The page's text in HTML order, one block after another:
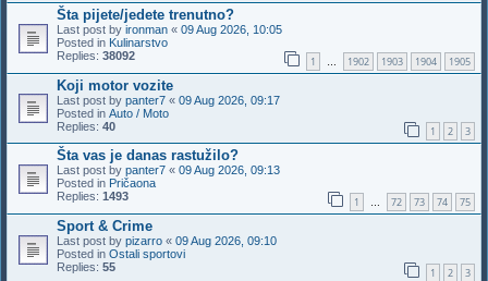
Šta pijete/jedete trenutno?
Last post by ironman « 09 Aug 2026, 10:05
Posted in Kulinarstvo
Replies: 38092 1 … 1902 1903 1904 1905
Koji motor vozite
Last post by panter7 « 09 Aug 2026, 09:17
Posted in Auto / Moto
Replies: 40 1 2 3
Šta vas je danas rastužilo?
Last post by panter7 « 09 Aug 2026, 09:13
Posted in Pričaona
Replies: 1493 1 … 72 73 74 75
Sport & Crime
Last post by pizarro « 09 Aug 2026, 09:10
Posted in Ostali sportovi
Replies: 55 1 2 3